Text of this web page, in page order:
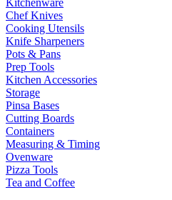
Kitchenware
Chef Knives
Cooking Utensils
Knife Sharpeners
Pots & Pans
Prep Tools
Kitchen Accessories
Storage
Pinsa Bases
Cutting Boards
Containers
Measuring & Timing
Ovenware
Pizza Tools
Tea and Coffee